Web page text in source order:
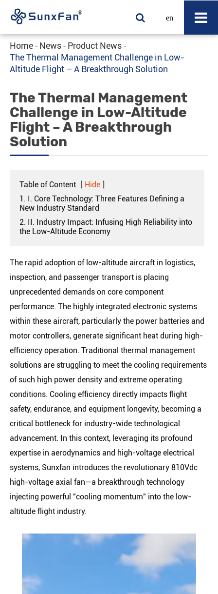
en
Home News
Product News
The Thermal Management Challenge in Low-
Altitude Flight – A Breakthrough Solution
The Thermal Management
Challenge in Low-Altitude
Flight – A Breakthrough
Solution
Table of Content [ Hide ]
1. I. Core Technology: Three Features Defining a
New Industry Standard
2. II. Industry Impact: Infusing High Reliability into
the Low-Altitude Economy
The rapid adoption of low-altitude aircraft in logistics,
inspection, and passenger transport is placing
unprecedented demands on core component
performance. The highly integrated electronic systems
within these aircraft, particularly the power batteries and
motor controllers, generate significant heat during high-
efficiency operation. Traditional thermal management
solutions are struggling to meet the cooling requirements
of such high power density and extreme operating
conditions. Cooling efficiency directly impacts flight
safety, endurance, and equipment longevity, becoming a
critical bottleneck for industry-wide technological
advancement. In this context, leveraging its profound
expertise in aerodynamics and high-voltage electrical
systems, Sunxfan introduces the revolutionary 810Vdc
high-voltage axial fan—a breakthrough technology
injecting powerful "cooling momentum" into the low-
altitude flight industry.